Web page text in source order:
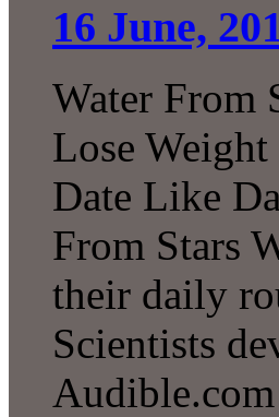
16 June,
Water From
Lose
Date Like
From Stars
their daily
Scientists